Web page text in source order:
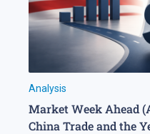
Analysis
Market Week Ahead
China Trade and the